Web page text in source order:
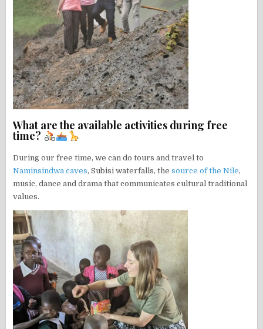
What are the available activities during free
time?
During our free time, we can do tours and travel to
Naminsindwa caves, Subisi waterfalls, thesource of the Nile,
music, dance and drama that communicates cultural traditional
values.